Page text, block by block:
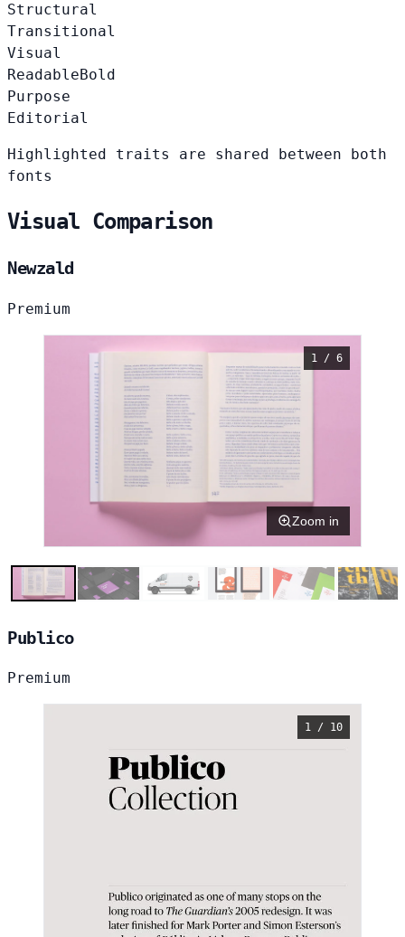
Structural
Transitional
Visual
ReadableBold
Purpose
Editorial
Highlighted traits are shared between both
fonts
Visual Comparison
Newzald
Premium
1 / 6
Zoom in
Publico
Premium
1 / 10